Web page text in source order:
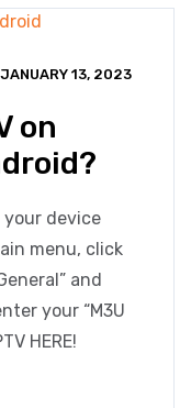
JANUARY 13, 2023
on
your device
menu, click
and
your “M3U
HERE!